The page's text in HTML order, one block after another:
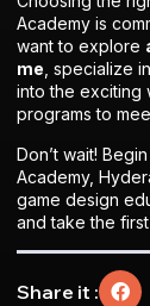
Academy is
want to explore
me, specialize in
into the exciting
programs to
Don’t wait!
Academy,
game design
and take the
Share it :